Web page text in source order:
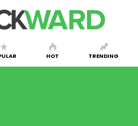
HOT TRENDING